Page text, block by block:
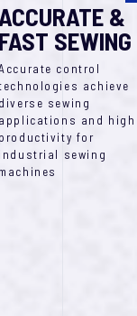
ACCURATE &
FAST SEWING​
control
achieve
diverse sewing
applications and high
productivity for
industrial sewing
machines